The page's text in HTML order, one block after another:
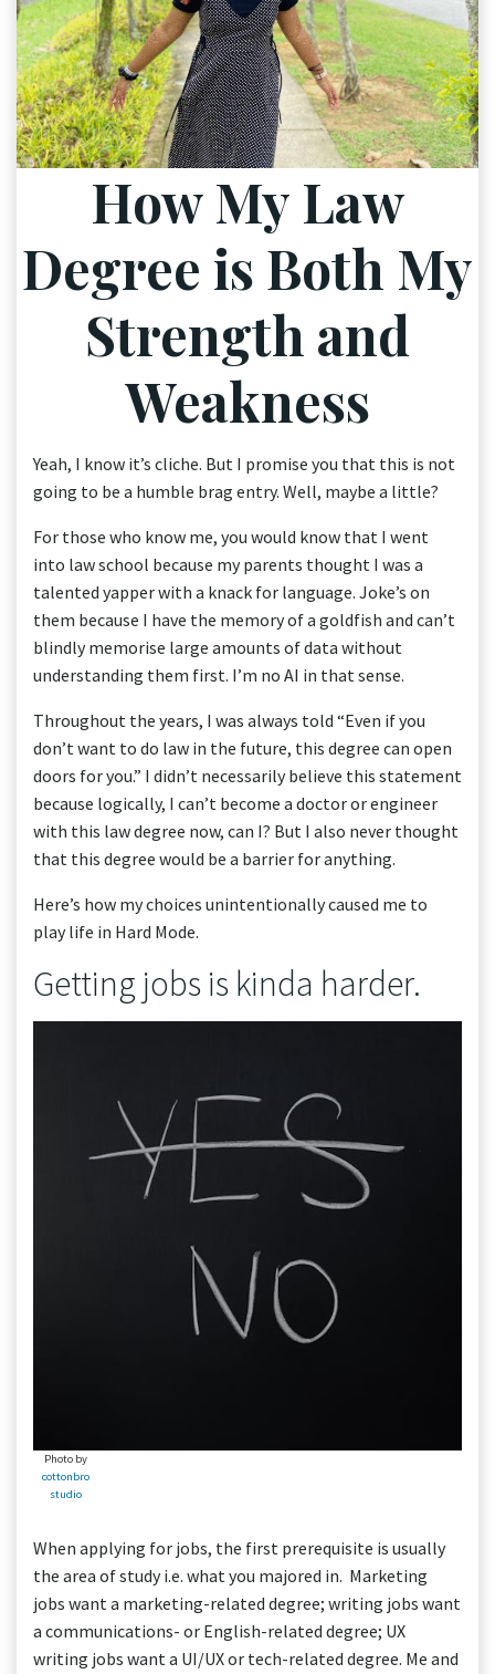
How My Law
Degree is Both My
Strength and
Weakness
Yeah, I know it’s cliche. But I promise you that this is not
going to be a humble brag entry. Well, maybe a little?
For those who know me, you would know that I went
into law school because my parents thought I was a
talented yapper with a knack for language. Joke’s on
them because I have the memory of a goldfish and can’t
blindly memorise large amounts of data without
understanding them first. I’m no AI in that sense.
Throughout the years, I was always told “Even if you
don’t want to do law in the future, this degree can open
doors for you.” I didn’t necessarily believe this statement
because logically, I can’t become a doctor or engineer
with this law degree now, can I? But I also never thought
that this degree would be a barrier for anything.
Here’s how my choices unintentionally caused me to
play life in Hard Mode.
Getting jobs is kinda harder.
Photo by
cottonbro
studio
When applying for jobs, the first prerequisite is usually
the area of study i.e. what you majored in. Marketing
jobs want a marketing-related degree; writing jobs want
a communications- or English-related degree; UX
writing jobs want a UI/UX or tech-related degree. Me and